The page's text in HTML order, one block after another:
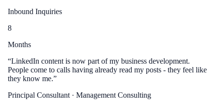
Inbound Inquiries
8
Months
“LinkedIn content is now part of my business development.
People come to calls having already read my posts - they feel like
they know me.”
Principal Consultant · Management Consulting